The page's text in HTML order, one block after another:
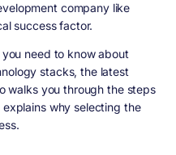
company like
success factor.
need to know about
stacks, the latest
walks you through the steps
why selecting the